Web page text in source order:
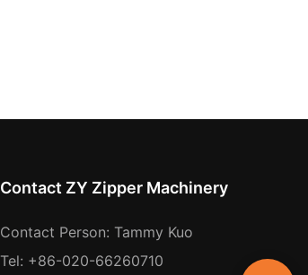
Contact ZY Zipper Machinery
Contact Person: Tammy Kuo
Tel: +86-020-66260710